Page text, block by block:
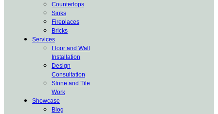
Countertops
Sinks
Fireplaces
Bricks
Services
Floor and Wall
Installation
Design
Consultation
Stone and Tile
Work
Showcase
Blog